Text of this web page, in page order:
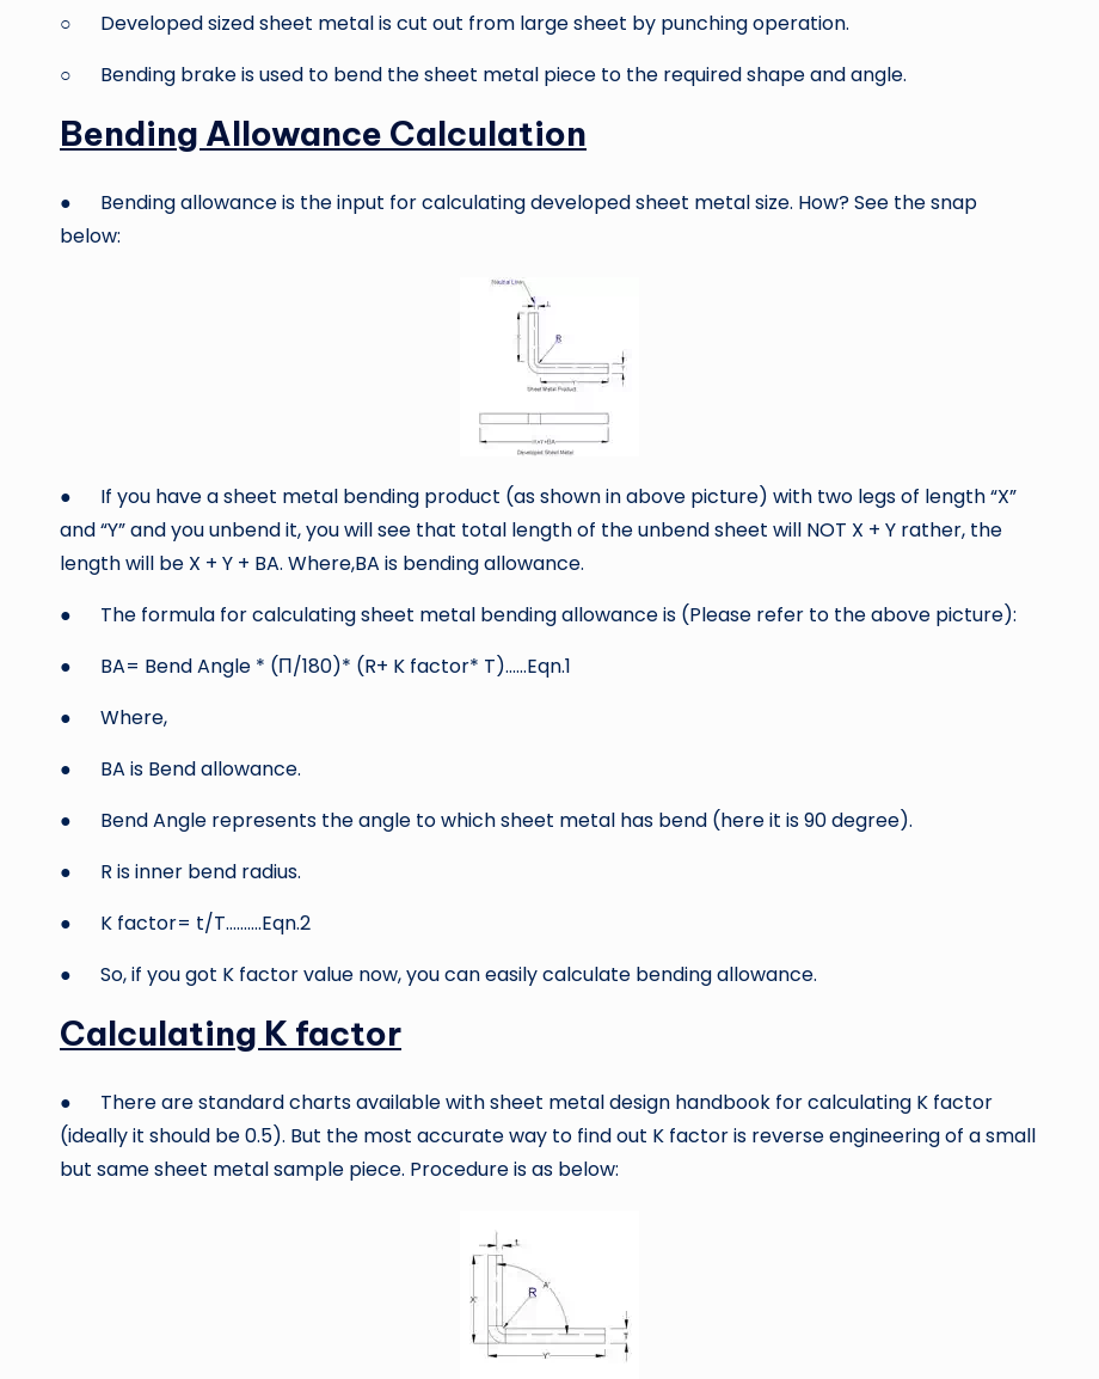
○ Developed sized sheet metal is cut out from large sheet by punching operation.
○ Bending brake is used to bend the sheet metal piece to the required shape and angle.
Bending Allowance Calculation
● Bending allowance is the input for calculating developed sheet metal size. How? See the snap
below:
● If you have a sheet metal bending product (as shown in above picture) with two legs of length “X”
and “Y” and you unbend it, you will see that total length of the unbend sheet will NOT X + Y rather, the
length will be X + Y + BA. Where,BA is bending allowance.
● The formula for calculating sheet metal bending allowance is (Please refer to the above picture):
● BA= Bend Angle * (Π/180)* (R+ K factor* T)……Eqn.1
● Where,
● BA is Bend allowance.
● Bend Angle represents the angle to which sheet metal has bend (here it is 90 degree).
● R is inner bend radius.
● K factor= t/T……….Eqn.2
● So, if you got K factor value now, you can easily calculate bending allowance.
Calculating K factor
● There are standard charts available with sheet metal design handbook for calculating K factor
(ideally it should be 0.5). But the most accurate way to find out K factor is reverse engineering of a small
but same sheet metal sample piece. Procedure is as below: